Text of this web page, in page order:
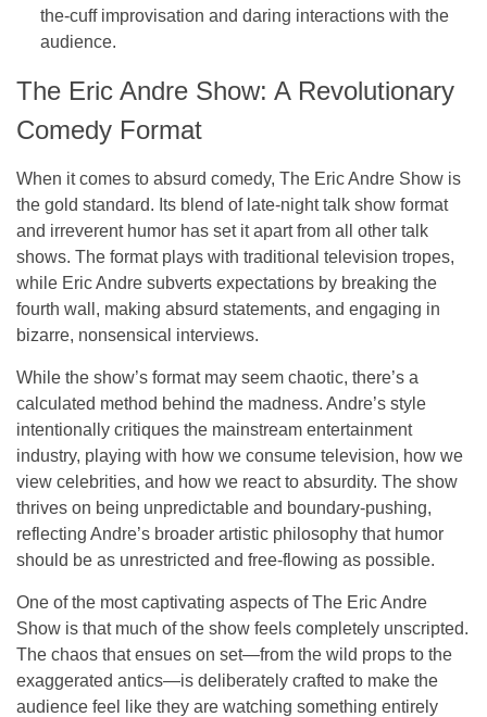
the-cuff improvisation and daring interactions with the
audience.
The Eric Andre Show: A Revolutionary
Comedy Format
When it comes to absurd comedy, The Eric Andre Show is
the gold standard. Its blend of late-night talk show format
and irreverent humor has set it apart from all other talk
shows. The format plays with traditional television tropes,
while Eric Andre subverts expectations by breaking the
fourth wall, making absurd statements, and engaging in
bizarre, nonsensical interviews.
While the show’s format may seem chaotic, there’s a
calculated method behind the madness. Andre’s style
intentionally critiques the mainstream entertainment
industry, playing with how we consume television, how we
view celebrities, and how we react to absurdity. The show
thrives on being unpredictable and boundary-pushing,
reflecting Andre’s broader artistic philosophy that humor
should be as unrestricted and free-flowing as possible.
One of the most captivating aspects ofThe Eric Andre
Show is that much of the show feels completely unscripted.
The chaos that ensues on set—from the wild props to the
exaggerated antics—is deliberately crafted to make the
audience feel like they are watching something entirely